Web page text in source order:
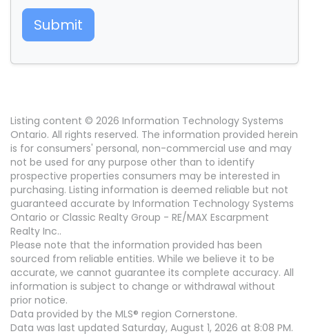
Submit
Listing content © 2026 Information Technology Systems
Ontario. All rights reserved. The information provided herein
is for consumers' personal, non-commercial use and may
not be used for any purpose other than to identify
prospective properties consumers may be interested in
purchasing. Listing information is deemed reliable but not
guaranteed accurate by Information Technology Systems
Ontario or Classic Realty Group - RE/MAX Escarpment
Realty Inc..
Please note that the information provided has been
sourced from reliable entities. While we believe it to be
accurate, we cannot guarantee its complete accuracy. All
information is subject to change or withdrawal without
prior notice.
Data provided by the MLS® region Cornerstone.
Data was last updated Saturday, August 1, 2026 at 8:08 PM.